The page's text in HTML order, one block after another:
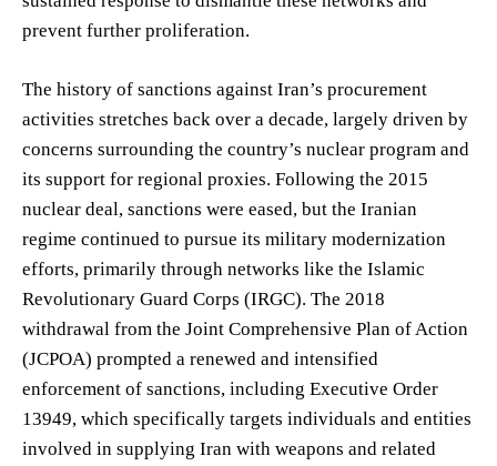
prevent further proliferation.
The history of sanctions against Iran’s procurement
activities stretches back over a decade, largely driven by
concerns surrounding the country’s nuclear program and
its support for regional proxies. Following the 2015
nuclear deal, sanctions were eased, but the Iranian
regime continued to pursue its military modernization
efforts, primarily through networks like the Islamic
Revolutionary Guard Corps (IRGC). The 2018
withdrawal from the Joint Comprehensive Plan of Action
(JCPOA) prompted a renewed and intensified
enforcement of sanctions, including Executive Order
13949, which specifically targets individuals and entities
involved in supplying Iran with weapons and related